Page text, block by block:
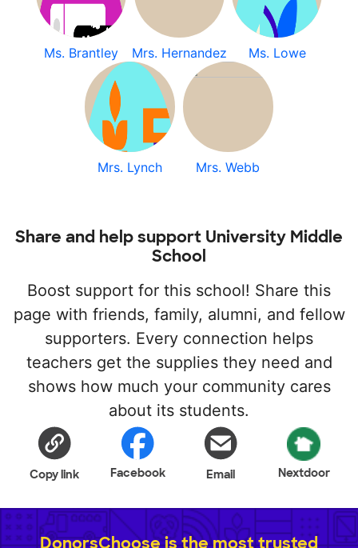
Ms. Brantley Mrs. Hernandez Ms. Lowe
Mrs. Lynch Mrs. Webb
Share and help support University Middle
School
Boost support for this school! Share this
page with friends, family, alumni, and fellow
supporters. Every connection helps
teachers get the supplies they need and
shows how much your community cares
about its students.
Copy link Facebook Email Nextdoor
DonorsChoose is the most trusted